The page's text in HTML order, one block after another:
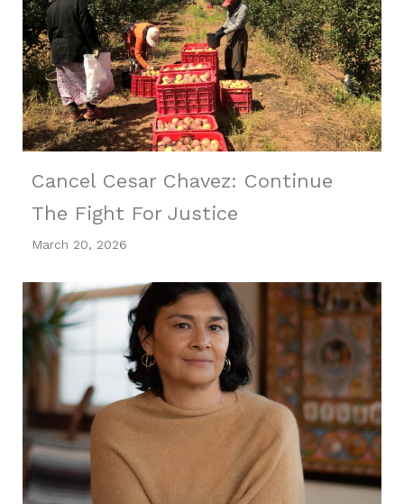
Cancel Cesar Chavez: Continue
The Fight For Justice
March 20, 2026